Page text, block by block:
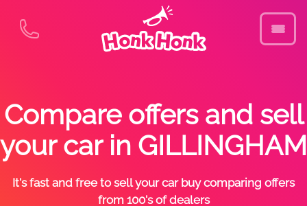
Compare offers and sell
your car in GILLINGHAM
It's fast and free to sell your car buy comparing offers
from 100's of dealers